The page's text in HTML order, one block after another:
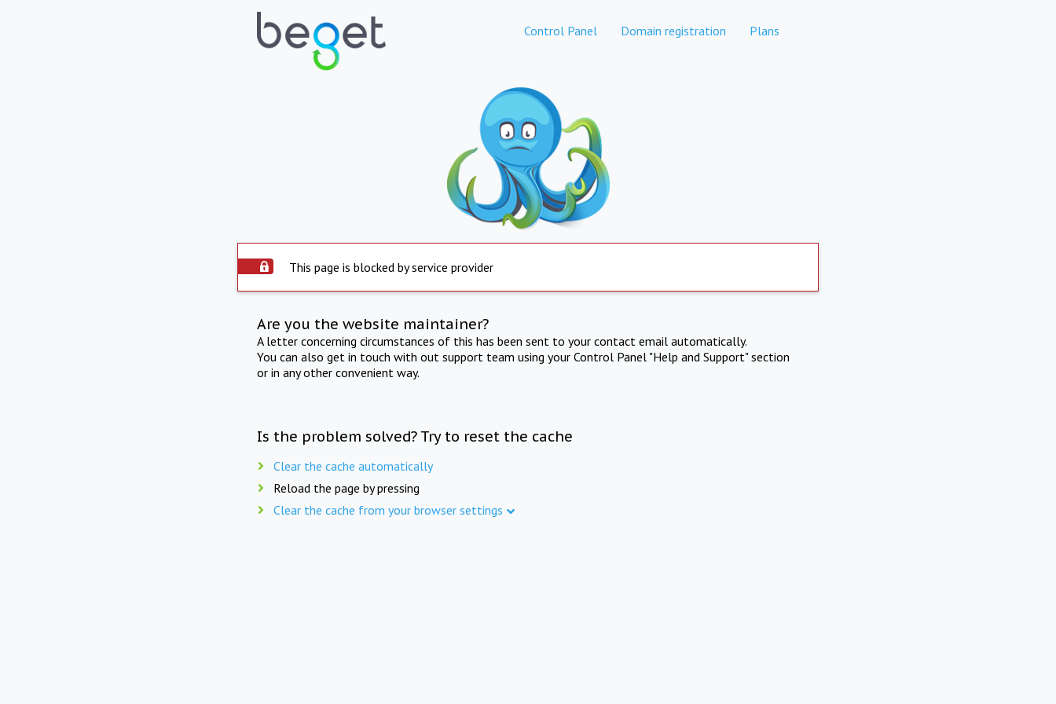
Control Panel Domain registration Plans
This page is blocked by service provider
Are you the website maintainer?
A letter concerning circumstances of this has been sent to your contact email automatically.
You can also get in touch with out support team using your Control Panel "Help and Support" section
or in any other convenient way.
Is the problem solved? Try to reset the cache
Clear the cache automatically
Reload the page by pressing
Clear the cache from your browser settings